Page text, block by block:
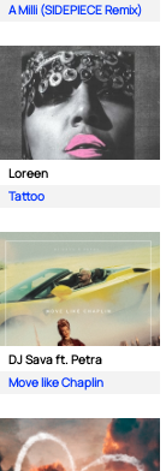
A Milli (SIDEPIECE Remix)
Loreen
Tattoo
DJ Sava ft. Petra
Move like Chaplin